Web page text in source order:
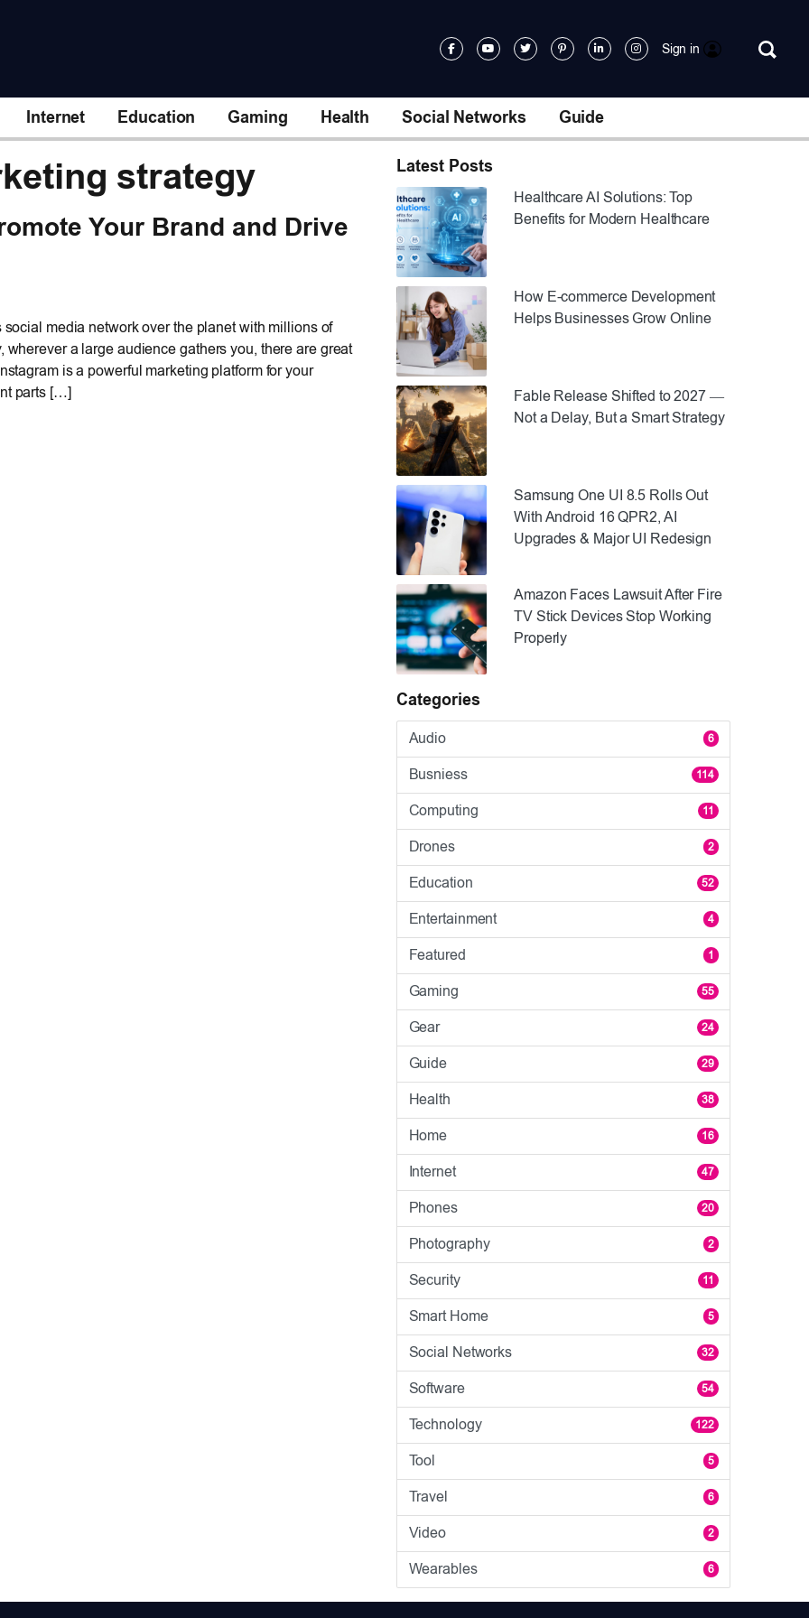
Sign in
Internet Education Gaming Health Social Networks Guide
strategy
Your Brand and Drive
media network over the planet with millions of
a large audience gathers you, there are great
is a powerful marketing platform for your
parts […]
Latest Posts
Healthcare AI Solutions: Top
Benefits for Modern Healthcare
How E-commerce Development
Helps Businesses Grow Online
Fable Release Shifted to 2027 —
Not a Delay, But a Smart Strategy
Samsung One UI 8.5 Rolls Out
With Android 16 QPR2, AI
Upgrades & Major UI Redesign
Amazon Faces Lawsuit After Fire
TV Stick Devices Stop Working
Properly
Categories
Audio 6
Busniess 114
Computing 11
Drones 2
Education 52
Entertainment 4
Featured 1
Gaming 55
Gear 24
Guide 29
Health 38
Home 16
Internet 47
Phones 20
Photography 2
Security 11
Smart Home 5
Social Networks 32
Software 54
Technology 122
Tool 5
Travel 6
Video 2
Wearables 6